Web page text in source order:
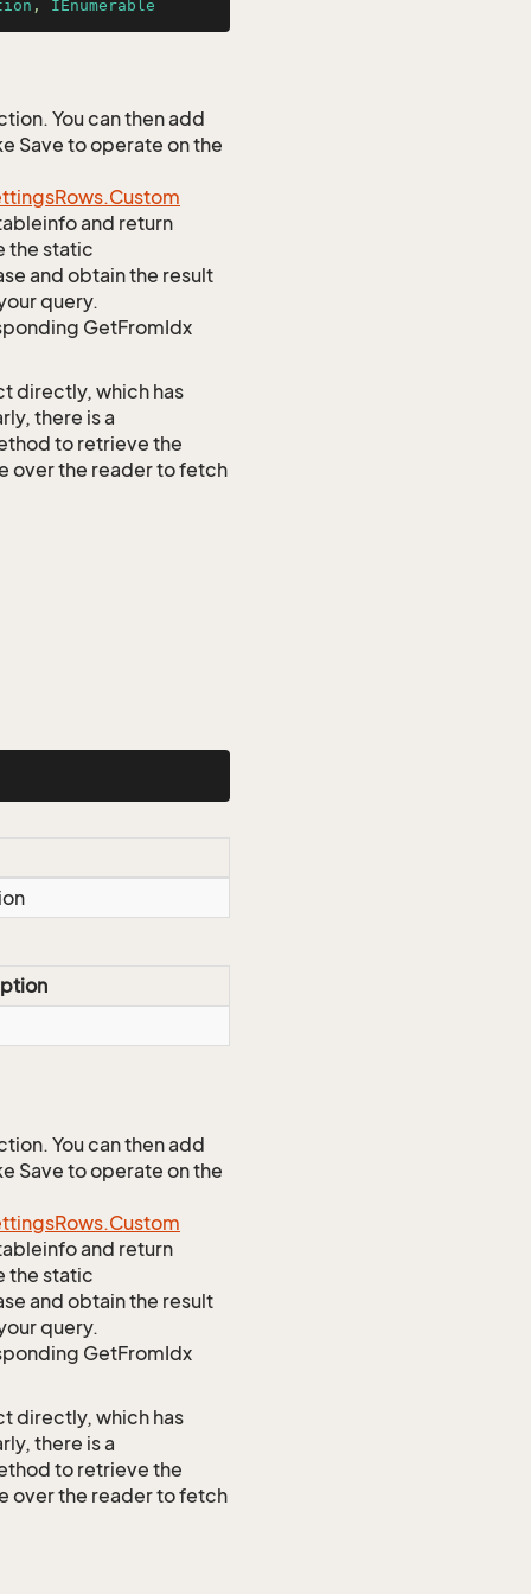
, IEnumerable
You can then add
Save to operate on the
Rows.Custom
and return
the static
and obtain the result
query.
GetFromIdx
directly, which has
there is a
to retrieve the
over the reader to fetch
You can then add
Save to operate on the
Rows.Custom
and return
the static
and obtain the result
query.
GetFromIdx
directly, which has
there is a
to retrieve the
over the reader to fetch